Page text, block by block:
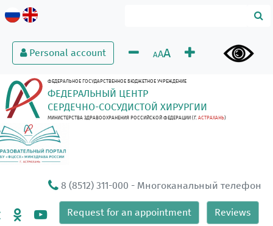
Personal account AAA
ФЕДЕРАЛЬНОЕ ГОСУДАРСТВЕННОЕ БЮДЖЕТНОЕ УЧРЕЖДЕНИЕ
ФЕДЕРАЛЬНЫЙ ЦЕНТР
СЕРДЕЧНО-СОСУДИСТОЙ ХИРУРГИИ
МИНИСТЕРСТВА ЗДРАВООХРАНЕНИЯ РОССИЙСКОЙ ФЕДЕРАЦИИ (Г. АСТРАХАНЬ)
8 (8512) 311-000 - Многоканальный телефон
Request for an appointment Reviews